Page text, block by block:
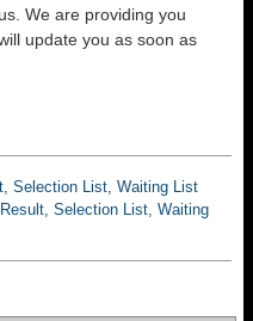
We are providing you
update you as soon as
Selection List, Waiting List
Selection List, Waiting